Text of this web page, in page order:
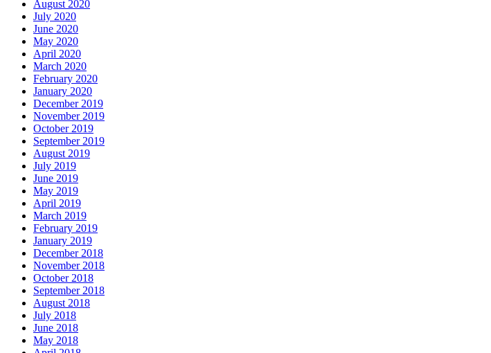
August 2020
July 2020
June 2020
May 2020
April 2020
March 2020
February 2020
January 2020
December 2019
November 2019
October 2019
September 2019
August 2019
July 2019
June 2019
May 2019
April 2019
March 2019
February 2019
January 2019
December 2018
November 2018
October 2018
September 2018
August 2018
July 2018
June 2018
May 2018